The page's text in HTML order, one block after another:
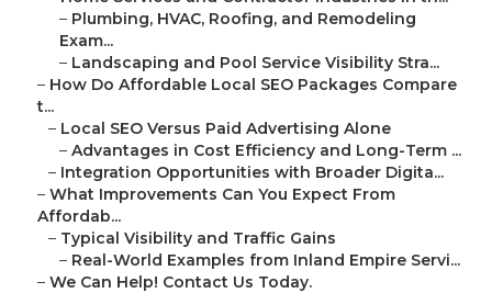
– Plumbing, HVAC, Roofing, and Remodeling
Exam...
– Landscaping and Pool Service Visibility Stra...
– How Do Affordable Local SEO Packages Compare
t...
– Local SEO Versus Paid Advertising Alone
– Advantages in Cost Efficiency and Long-Term ...
– Integration Opportunities with Broader Digita...
– What Improvements Can You Expect From
Affordab...
– Typical Visibility and Traffic Gains
– Real-World Examples from Inland Empire Servi...
– We Can Help! Contact Us Today.